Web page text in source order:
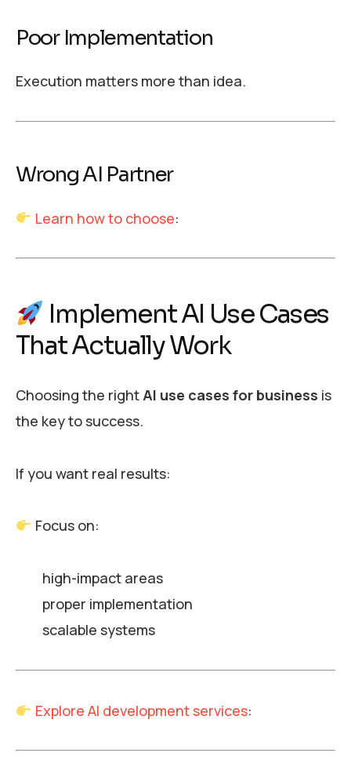
Poor Implementation
Execution matters more than idea.
Wrong AI Partner
Learn how to choose:
Implement AI Use Cases
That Actually Work
Choosing the rightAI use cases for business is
the key to success.
If you want real results:
Focus on:
high-impact areas
proper implementation
scalable systems
Explore AI development services: